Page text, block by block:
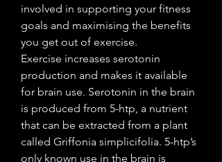
involved in supporting your fitness
goals and maximising the benefits
you get out of exercise.
Exercise increases serotonin
production and makes it available
for brain use. Serotonin in the brain
is produced from 5-htp, a nutrient
that can be extracted from a plant
called Griffonia simplicifolia. 5-htp’s
only known use in the brain is